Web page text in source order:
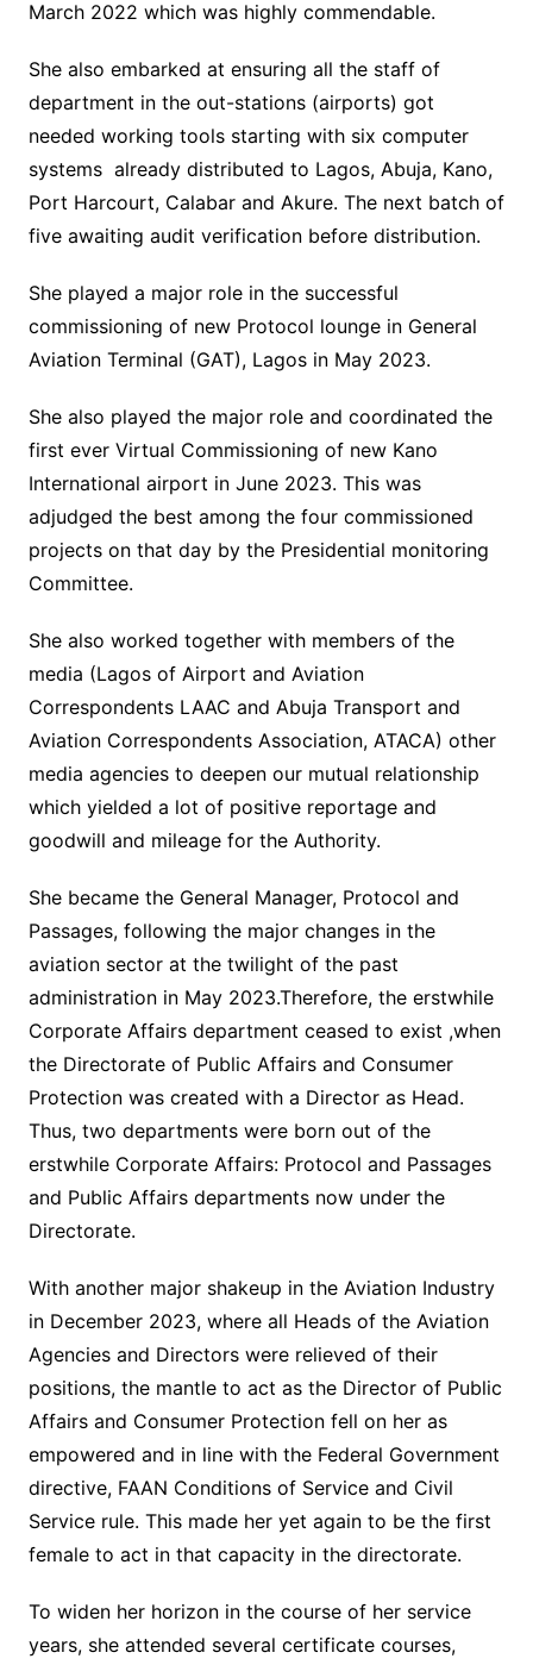
March 2022 which was highly commendable.
She also embarked at ensuring all the staff of
department in the out-stations (airports) got
needed working tools starting with six computer
systems already distributed to Lagos, Abuja, Kano,
Port Harcourt, Calabar and Akure. The next batch of
five awaiting audit verification before distribution.
She played a major role in the successful
commissioning of new Protocol lounge in General
Aviation Terminal (GAT), Lagos in May 2023.
She also played the major role and coordinated the
first ever Virtual Commissioning of new Kano
International airport in June 2023. This was
adjudged the best among the four commissioned
projects on that day by the Presidential monitoring
Committee.
She also worked together with members of the
media (Lagos of Airport and Aviation
Correspondents LAAC and Abuja Transport and
Aviation Correspondents Association, ATACA) other
media agencies to deepen our mutual relationship
which yielded a lot of positive reportage and
goodwill and mileage for the Authority.
She became the General Manager, Protocol and
Passages, following the major changes in the
aviation sector at the twilight of the past
administration in May 2023.Therefore, the erstwhile
Corporate Affairs department ceased to exist ,when
the Directorate of Public Affairs and Consumer
Protection was created with a Director as Head.
Thus, two departments were born out of the
erstwhile Corporate Affairs: Protocol and Passages
and Public Affairs departments now under the
Directorate.
With another major shakeup in the Aviation Industry
in December 2023, where all Heads of the Aviation
Agencies and Directors were relieved of their
positions, the mantle to act as the Director of Public
Affairs and Consumer Protection fell on her as
empowered and in line with the Federal Government
directive, FAAN Conditions of Service and Civil
Service rule. This made her yet again to be the first
female to act in that capacity in the directorate.
To widen her horizon in the course of her service
years, she attended several certificate courses,